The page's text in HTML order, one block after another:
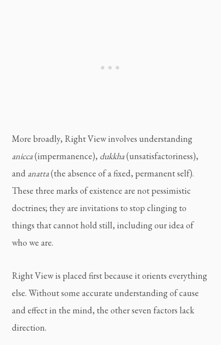
More broadly, Right View involves understanding
anicca(impermanence), dukkha(unsatisfactoriness),
and anatta(the absence of a fixed, permanent self).
These three marks of existence are not pessimistic
doctrines; they are invitations to stop clinging to
things that cannot hold still, including our idea of
who we are.
Right View is placed first because it orients everything
else. Without some accurate understanding of cause
and effect in the mind, the other seven factors lack
direction.